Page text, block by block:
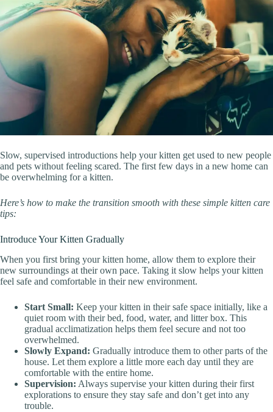
Slow, supervised introductions help your kitten get used to new people
and pets without feeling scared. The first few days in a new home can
be overwhelming for a kitten.
Here’s how to make the transition smooth with these simple kitten care
tips:
Introduce Your Kitten Gradually
When you first bring your kitten home, allow them to explore their
new surroundings at their own pace. Taking it slow helps your kitten
feel safe and comfortable in their new environment.
Start Small: Keep your kitten in their safe space initially, like a
quiet room with their bed, food, water, and litter box. This
gradual acclimatization helps them feel secure and not too
overwhelmed.
Slowly Expand: Gradually introduce them to other parts of the
house. Let them explore a little more each day until they are
comfortable with the entire home.
Supervision: Always supervise your kitten during their first
explorations to ensure they stay safe and don’t get into any
trouble.